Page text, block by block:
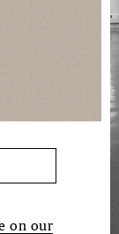
on our